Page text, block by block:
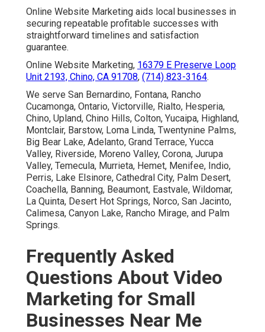
Online Website Marketing aids local businesses in
securing repeatable profitable successes with
straightforward timelines and satisfaction
guarantee.
Online Website Marketing, 16379 E Preserve Loop
Unit 2193, Chino, CA 91708, (714) 823-3164.
We serve San Bernardino, Fontana, Rancho
Cucamonga, Ontario, Victorville, Rialto, Hesperia,
Chino, Upland, Chino Hills, Colton, Yucaipa, Highland,
Montclair, Barstow, Loma Linda, Twentynine Palms,
Big Bear Lake, Adelanto, Grand Terrace, Yucca
Valley, Riverside, Moreno Valley, Corona, Jurupa
Valley, Temecula, Murrieta, Hemet, Menifee, Indio,
Perris, Lake Elsinore, Cathedral City, Palm Desert,
Coachella, Banning, Beaumont, Eastvale, Wildomar,
La Quinta, Desert Hot Springs, Norco, San Jacinto,
Calimesa, Canyon Lake, Rancho Mirage, and Palm
Springs.
Frequently Asked
Questions About Video
Marketing for Small
Businesses Near Me